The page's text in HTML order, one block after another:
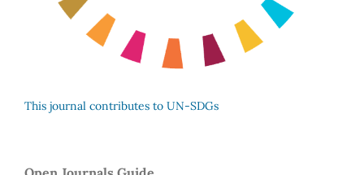
This journal contributes to UN-SDGs